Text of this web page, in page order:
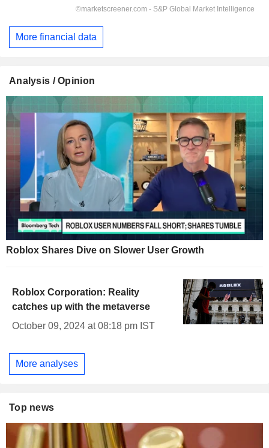
More financial data
Analysis / Opinion
Roblox Shares Dive on Slower User Growth
Roblox Corporation: Reality
catches up with the metaverse
October 09, 2024 at 08:18 pm IST
More analyses
Top news